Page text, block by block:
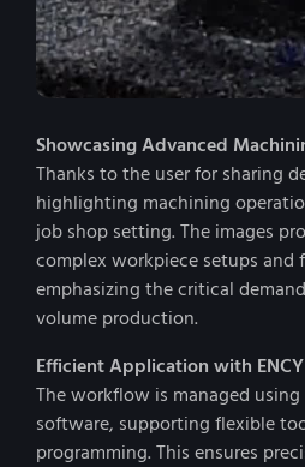
Showcasing Advanced
Thanks to the user for sharing
highlighting machining
job shop setting. The images
complex workpiece setups and
emphasizing the critical
volume production.
Efficient Application with
The workflow is managed using
software, supporting flexible
programming. This ensures